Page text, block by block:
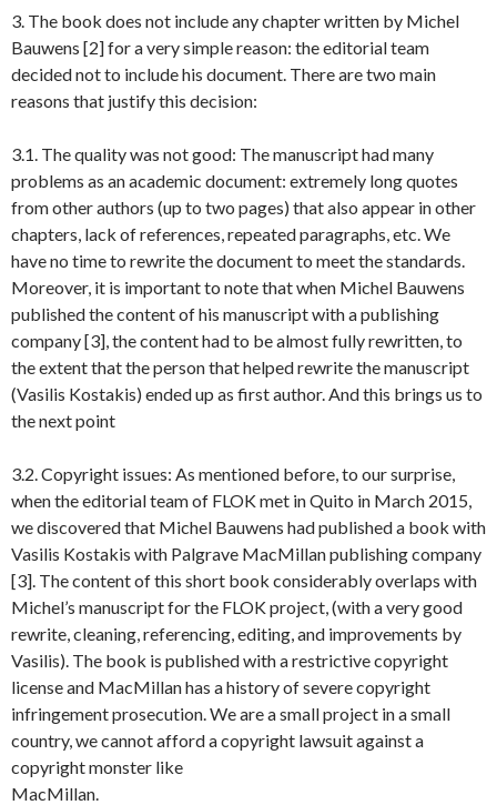
3. The book does not include any chapter written by Michel
Bauwens [2] for a very simple reason: the editorial team
decided not to include his document. There are two main
reasons that justify this decision:
3.1. The quality was not good: The manuscript had many
problems as an academic document: extremely long quotes
from other authors (up to two pages) that also appear in other
chapters, lack of references, repeated paragraphs, etc. We
have no time to rewrite the document to meet the standards.
Moreover, it is important to note that when Michel Bauwens
published the content of his manuscript with a publishing
company [3], the content had to be almost fully rewritten, to
the extent that the person that helped rewrite the manuscript
(Vasilis Kostakis) ended up as first author. And this brings us to
the next point
3.2. Copyright issues: As mentioned before, to our surprise,
when the editorial team of FLOK met in Quito in March 2015,
we discovered that Michel Bauwens had published a book with
Vasilis Kostakis with Palgrave MacMillan publishing company
[3]. The content of this short book considerably overlaps with
Michel’s manuscript for the FLOK project, (with a very good
rewrite, cleaning, referencing, editing, and improvements by
Vasilis). The book is published with a restrictive copyright
license and MacMillan has a history of severe copyright
infringement prosecution. We are a small project in a small
country, we cannot afford a copyright lawsuit against a
copyright monster like
MacMillan.